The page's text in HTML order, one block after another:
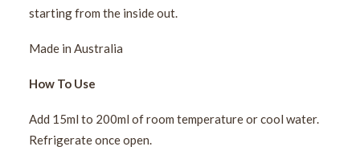
starting from the inside out.
Made in Australia
How To Use
Add 15ml to 200ml of room temperature or cool water.
Refrigerate once open.